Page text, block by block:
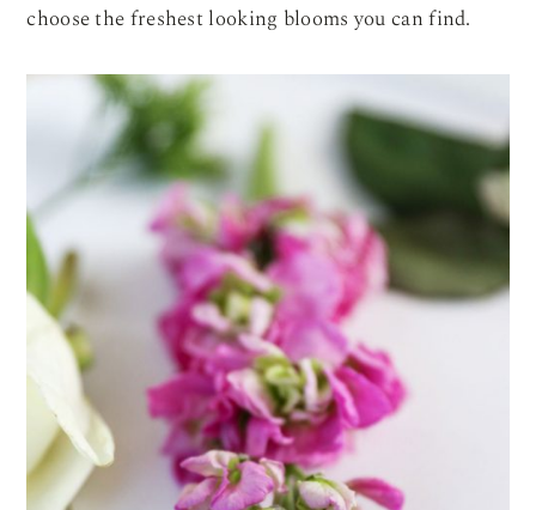
choose the freshest looking blooms you can find.